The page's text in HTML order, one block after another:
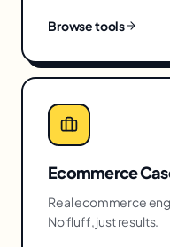
Browse tools
Ecommerce
Realecommerce
No fluff, just results.